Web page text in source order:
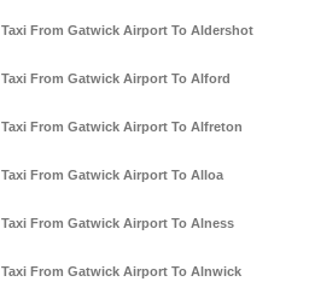
Taxi From Gatwick Airport To Aldershot
Taxi From Gatwick Airport To Alford
Taxi From Gatwick Airport To Alfreton
Taxi From Gatwick Airport To Alloa
Taxi From Gatwick Airport To Alness
Taxi From Gatwick Airport To Alnwick